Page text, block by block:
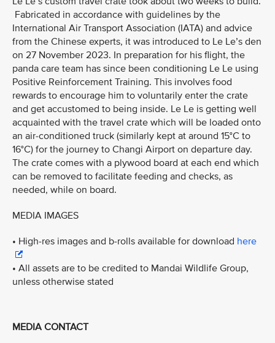
Fabricated in accordance with guidelines by the
International Air Transport Association (IATA) and advice
from the Chinese experts, it was introduced to Le Le’s den
on 27 November 2023. In preparation for his flight, the
panda care team has since been conditioning Le Le using
Positive Reinforcement Training. This involves food
rewards to encourage him to voluntarily enter the crate
and get accustomed to being inside. Le Le is getting well
acquainted with the travel crate which will be loaded onto
an air-conditioned truck (similarly kept at around 15°C to
16°C) for the journey to Changi Airport on departure day.
The crate comes with a plywood board at each end which
can be removed to facilitate feeding and checks, as
needed, while on board.
MEDIA IMAGES
• High-res images and b-rolls available for download here
• All assets are to be credited to Mandai Wildlife Group,
unless otherwise stated
MEDIA CONTACT